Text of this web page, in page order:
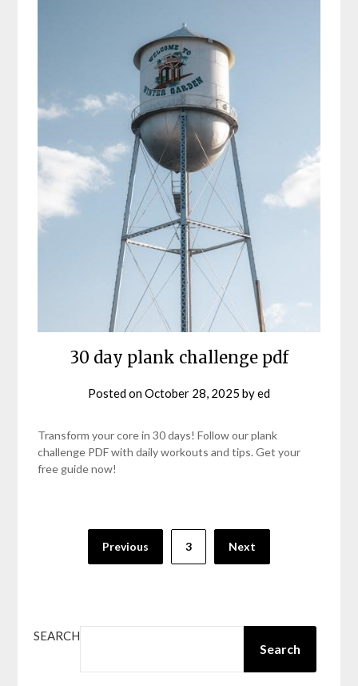
30 day plank challenge pdf
Posted onOctober 28, 2025 byed
Transform your core in 30 days! Follow our plank
challenge PDF with daily workouts and tips. Get your
free guide now!
pagination
Previous 3 Next
SEARCH
Search